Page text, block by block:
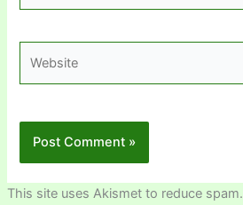
This site uses Akismet to reduce spam.